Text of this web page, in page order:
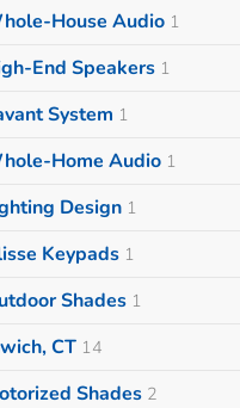
House Audio 1
End Speakers 1
System 1
Home Audio 1
Design 1
Keypads 1
Shades 1
CT 14
Shades 2